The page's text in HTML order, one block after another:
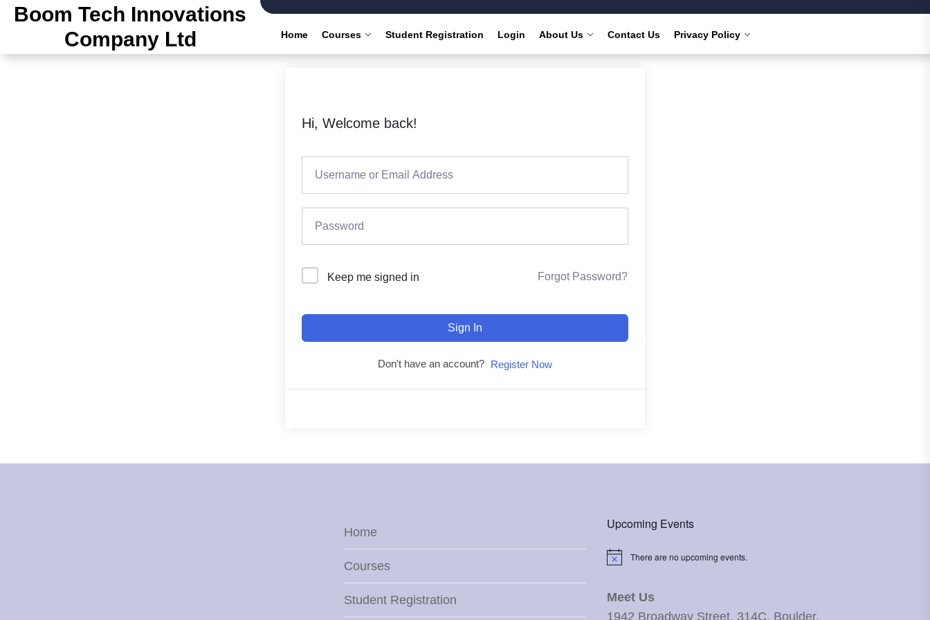
Boom Tech Innovations
Company Ltd
Home Courses Student Registration Login About Us Contact Us Privacy Policy
Hi, Welcome back!
Keep me signed in Forgot Password?
Sign In
Don't have an account? Register Now
Home
Courses
Student Registration
Upcoming Events
Notice There are no upcoming events.
Meet Us
1942 Broadway Street, 314C, Boulder,